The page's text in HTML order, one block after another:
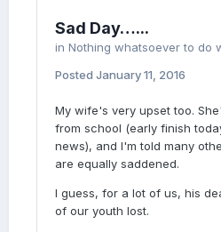
Sad Day…...
in Nothing whatsoever to do
Posted January 11, 2016
My wife's very upset too.
from school (early finish
news), and I'm told many
are equally saddened.
I guess, for a lot of us, his
of our youth lost.